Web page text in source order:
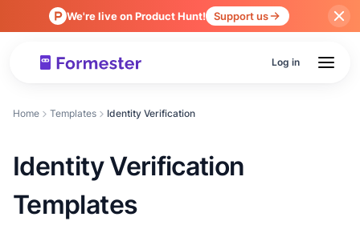
We're live on Product Hunt! Support us
Log in
Home Templates Identity Verification
Identity Verification
Templates